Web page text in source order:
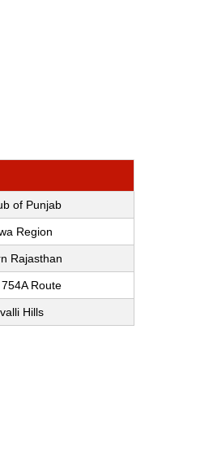
of Punjab
Region
Rajasthan
Route
Hills